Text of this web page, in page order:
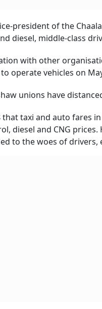
president of the
diesel, middle-class
with other
operate vehicles on
unions have
that taxi and auto fares
diesel and CNG
to the woes of drivers,